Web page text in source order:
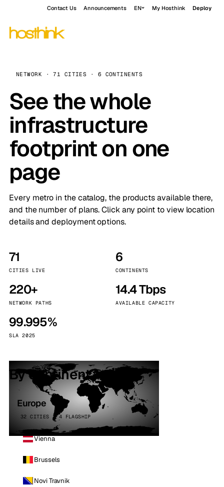
Contact Us Announcements EN My Hosthink Deploy
NETWORK · 71 CITIES · 6 CONTINENTS
See the whole
infrastructure
footprint on one
page
Every metro in the catalog, the products available there,
and the number of plans. Click any point to view location
details and deployment options.
71
CITIES LIVE
6
CONTINENTS
220+
NETWORK PATHS
14.4 Tbps
AVAILABLE CAPACITY
99.995%
SLA 2025
By continent
Europe
32 CITIES · 4 FLAGSHIP
Vienna
Brussels
Novi Travnik